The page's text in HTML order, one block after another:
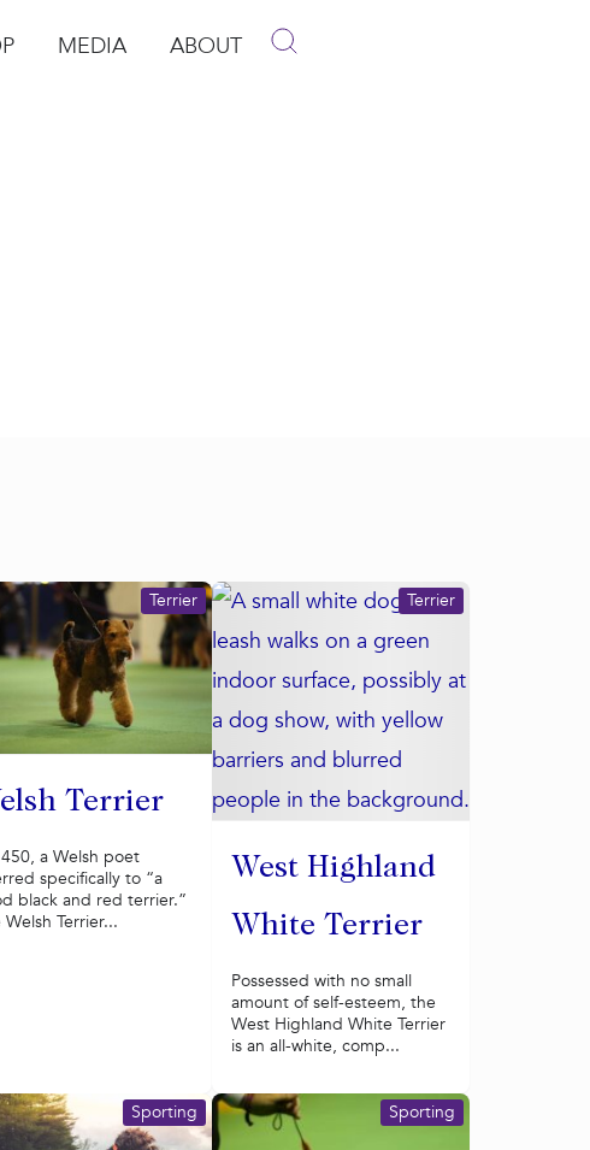
MEDIA ABOUT
Terrier
Terrier
a Welsh poet
specifically to “a
black and red terrier.”
Welsh Terrier...
West Highland
White Terrier
Terrier
Possessed with no small
amount of self-esteem, the
West Highland White Terrier
is an all-white, comp...
Sporting Sporting